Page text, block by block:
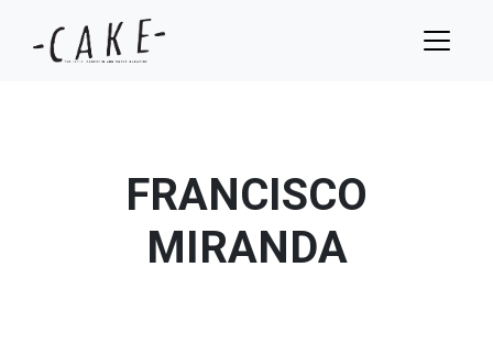
FRANCISCO
MIRANDA